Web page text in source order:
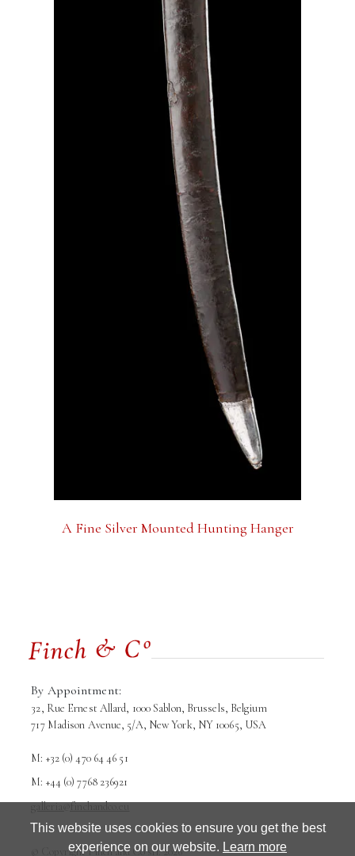
This website uses cookies to ensure you get the best
experience on our website. Learn more
Terms and conditions Privacy Policy
A Fine Silver Mounted Hunting Hanger
By Appointment:
32, Rue Ernest Allard, 1000 Sablon, Brussels, Belgium
717 Madison Avenue, 5/A, New York, NY 10065, USA
M: +32 (0) 470 64 46 51
M: +44 (0) 7768 236921
galleria@finchandco.eu
© Copyright Finch and Co srl. 2026